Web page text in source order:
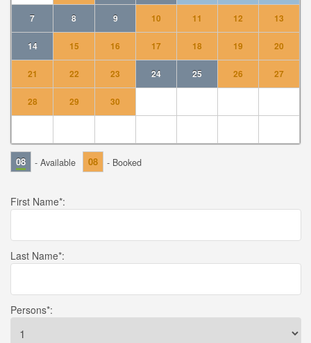
7 8 9 10 11 12 13
14 15 16 17 18 19 20
21 22 23 24 25 26 27
28 29 30
08 - Available 08 - Booked
First Name*:
Last Name*:
Persons*: